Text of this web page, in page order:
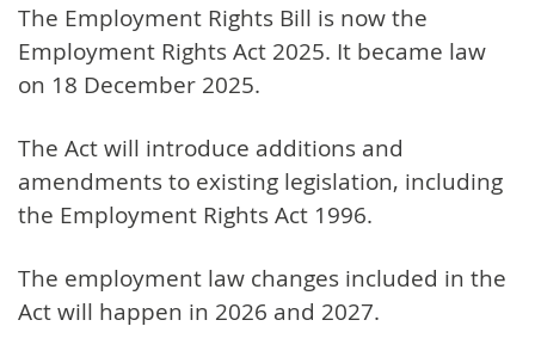
The Employment Rights Bill is now the
Employment Rights Act 2025. It became law
on 18 December 2025.
The Act will introduce additions and
amendments to existing legislation, including
the Employment Rights Act 1996.
The employment law changes included in the
Act will happen in 2026 and 2027.